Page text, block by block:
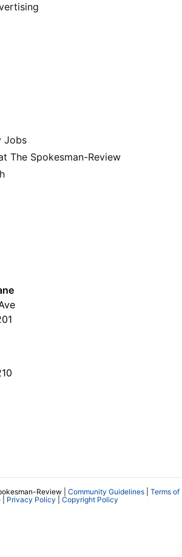
Jobs
The Spokesman-Review
Review | Community Guidelines
Terms of
| Privacy Policy Copyright Policy